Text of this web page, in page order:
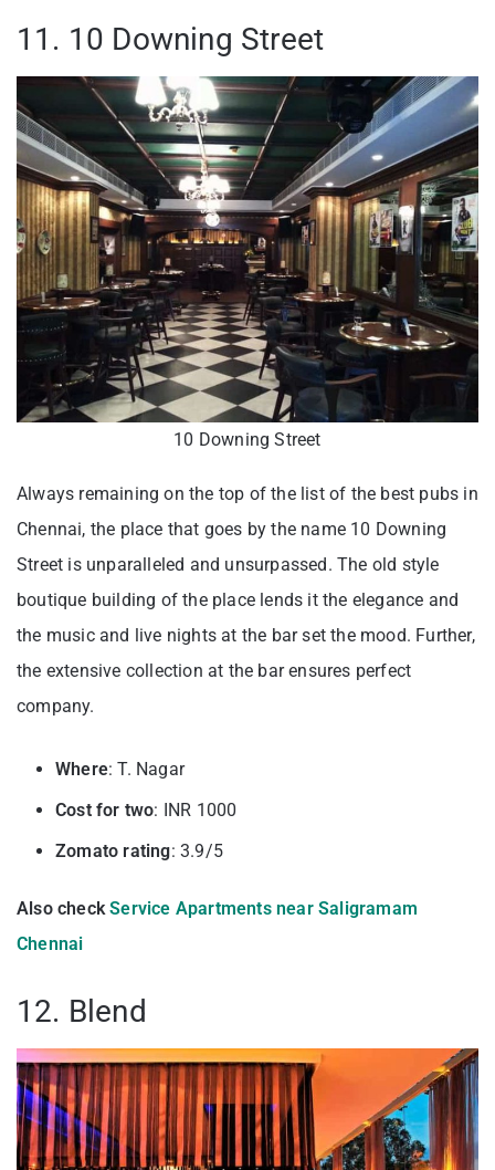
11. 10 Downing Street
10 Downing Street
Always remaining on the top of the list of the best pubs in
Chennai, the place that goes by the name 10 Downing
Street is unparalleled and unsurpassed. The old style
boutique building of the place lends it the elegance and
the music and live nights at the bar set the mood. Further,
the extensive collection at the bar ensures perfect
company.
Where: T. Nagar
Cost for two: INR 1000
Zomato rating: 3.9/5
Also checkService Apartments near Saligramam
Chennai
12. Blend